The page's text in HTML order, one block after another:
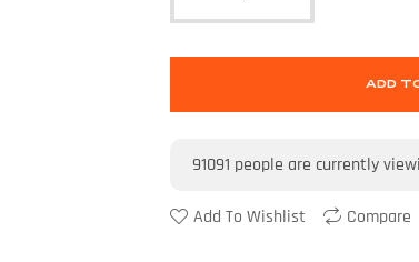
ADD
91091 people are currently
Add To Wishlist Compare